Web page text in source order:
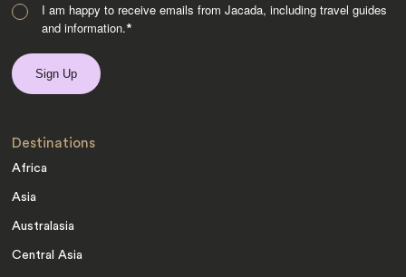
I am happy to receive emails from Jacada, including travel guides
and information.*
Destinations
Africa
Asia
Australasia
Central Asia